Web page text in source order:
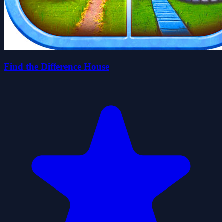
Find the Difference House